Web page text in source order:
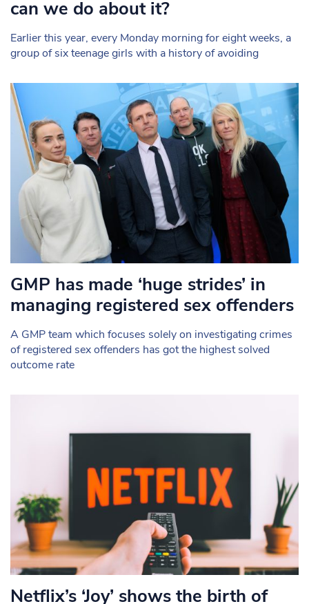
can we do about it?
Earlier this year, every Monday morning for eight weeks, a
group of six teenage girls with a history of avoiding
GMP has made ‘huge strides’ in
managing registered sex offenders
A GMP team which focuses solely on investigating crimes
of registered sex offenders has got the highest solved
outcome rate
Netflix’s ‘Joy’ shows the birth of